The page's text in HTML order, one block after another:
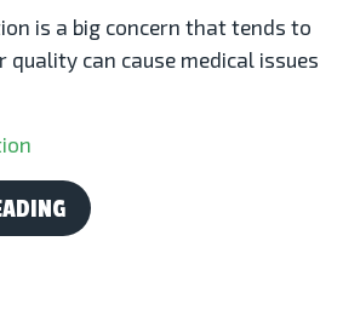
is a big concern that tends to
quality can cause medical issues